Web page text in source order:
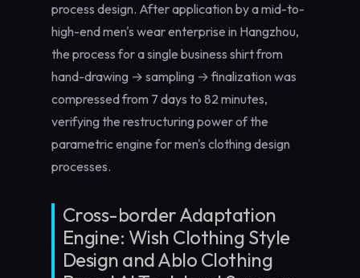
process design. After application by a mid-to-
high-end men's wear enterprise in Hangzhou,
the process for a single business shirt from
hand-drawing → sampling → finalization was
compressed from 7 days to 82 minutes,
verifying the restructuring power of the
parametric engine formen's clothing design
processes.
Cross-border Adaptation
Engine: Wish Clothing Style
Design and Ablo Clothing